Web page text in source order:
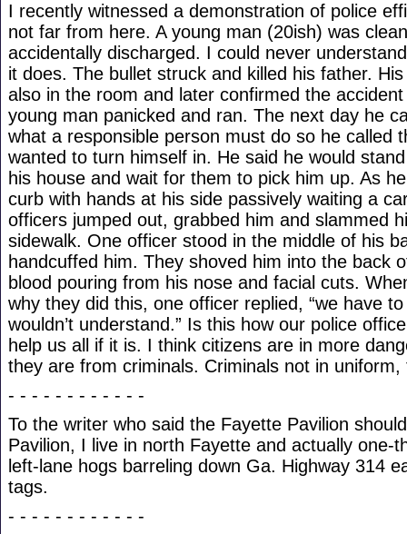
I recently witnessed a demonstration of police
not far from here. A young man (20ish) was
accidentally discharged. I could never
it does. The bullet struck and killed his father.
also in the room and later confirmed the
young man panicked and ran. The next day he
what a responsible person must do so he called
wanted to turn himself in. He said he would
his house and wait for them to pick him up. As
curb with hands at his side passively waiting a
officers jumped out, grabbed him and slammed
sidewalk. One officer stood in the middle of his
handcuffed him. They shoved him into the back
blood pouring from his nose and facial cuts.
why they did this, one officer replied, “we have
wouldn’t understand.” Is this how our police
help us all if it is. I think citizens are in more
they are from criminals. Criminals not in uniform,
- - - - - - - - - - - -
To the writer who said the Fayette Pavilion
Pavilion, I live in north Fayette and actually one-
left-lane hogs barreling down Ga. Highway 314
tags.
- - - - - - - - - - - -